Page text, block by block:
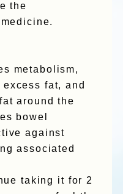
the
metabolism,
fat, and
around the
bowel
against
associated
taking it for 2